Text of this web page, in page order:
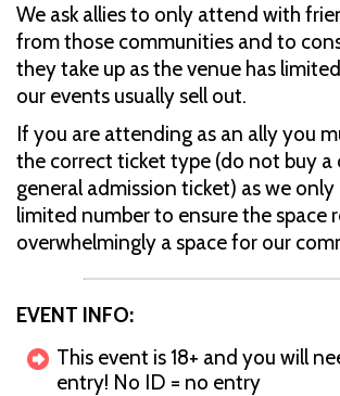
We ask allies to only attend with
from those communities and to
they take up as the venue has
our events usually sell out.
If you are attending as an ally you
the correct ticket type (do not buy a
general admission ticket) as we
limited number to ensure the space
overwhelmingly a space for our
EVENT INFO:
This event is 18+ and you will
entry! No ID = no entry